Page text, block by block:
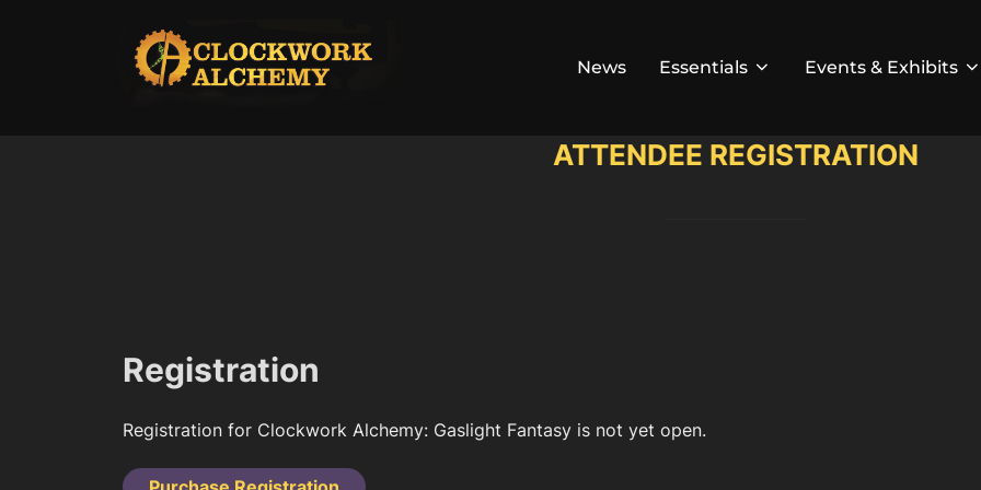
News Essentials Events & Exhibits
ATTENDEE REGISTRATION
Registration
Registration for Clockwork Alchemy: Gaslight Fantasy is not yet open.